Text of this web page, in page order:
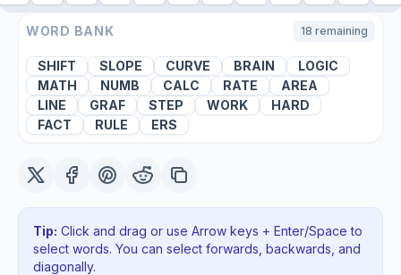
WORD BANK 18 remaining
SHIFT SLOPE CURVE BRAIN
LOGIC
MATH
NUMB CALC RATE
AREA
LINE
GRAF STEP WORK
HARD
FACT
RULE ERS
Tip: Click and drag or use Arrow keys + Enter/Space to
select words. You can select forwards, backwards , and
diagonally.